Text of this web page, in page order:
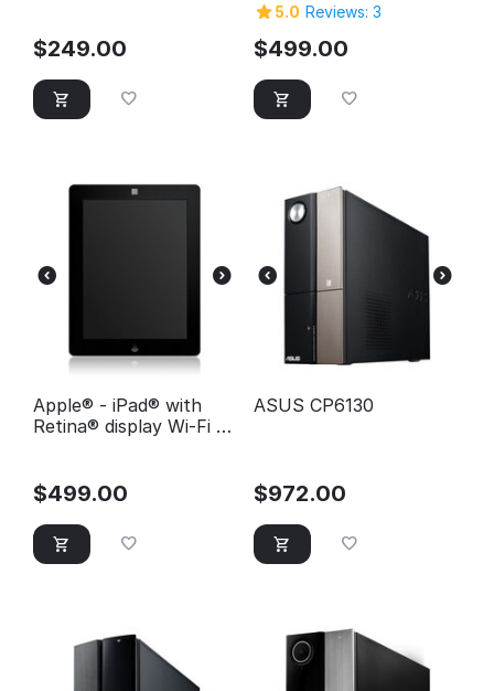
$249.00
5.0 Reviews: 3
$499.00
Apple® - iPad® with
Retina® display Wi-Fi -
$499.00
ASUS CP6130
$972.00